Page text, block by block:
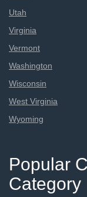
Utah
Virginia
Vermont
Washington
Wisconsin
West Virginia
Wyoming
Popular
Category